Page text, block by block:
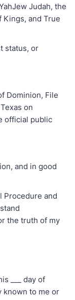
Judah, the
Kings, and True
status, or
Dominion, File
on
official public
and in good
Procedure and
the truth of my
___ day of
known to me or